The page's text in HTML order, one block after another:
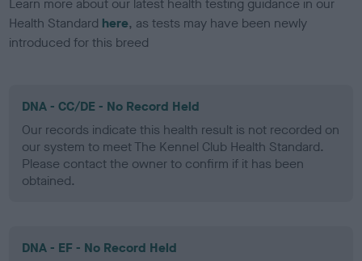
Learn more about our latest health testing guidance in our
Health Standard here, as tests may have been newly
introduced for this breed
DNA - CC/DE - No Record Held
Our records indicate this health result is not recorded on
our system to meet The Kennel Club Health Standard.
Please contact the owner to confirm if it has been
obtained.
DNA - EF - No Record Held